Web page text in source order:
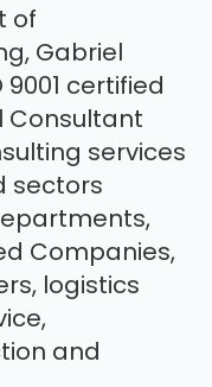
of
Gabriel
certified
Consultant
services
sectors
Companies,
logistics
and